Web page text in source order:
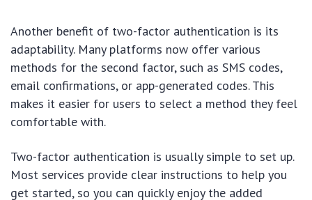
Another benefit of two-factor authentication is its
adaptability. Many platforms now offer various
methods for the second factor, such as SMS codes,
email confirmations, or app-generated codes. This
makes it easier for users to select a method they feel
comfortable with.
Two-factor authentication is usually simple to set up.
Most services provide clear instructions to help you
get started, so you can quickly enjoy the added